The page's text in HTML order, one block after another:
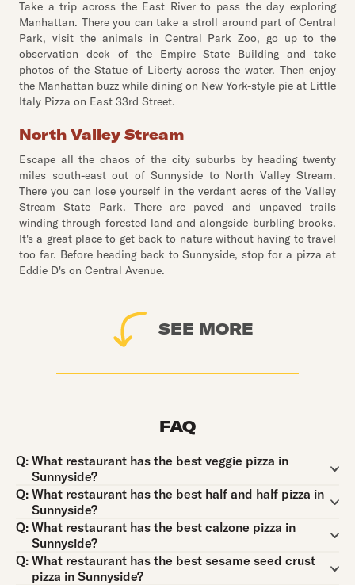
Take a trip across the East River to pass the day exploring
Manhattan. There you can take a stroll around part of Central
Park, visit the animals in Central Park Zoo, go up to the
observation deck of the Empire State Building and take
photos of the Statue of Liberty across the water. Then enjoy
the Manhattan buzz while dining on New York-style pie at Little
Italy Pizza on East 33rd Street.
North Valley Stream
Escape all the chaos of the city suburbs by heading twenty
miles south-east out of Sunnyside to North Valley Stream.
There you can lose yourself in the verdant acres of the Valley
Stream State Park. There are paved and unpaved trails
winding through forested land and alongside burbling brooks.
It's a great place to get back to nature without having to travel
too far. Before heading back to Sunnyside, stop for a pizza at
Eddie D's on Central Avenue.
SEE MORE
FAQ
Q:
Question:
What restaurant has the best veggie pizza in
Sunnyside?
Q:
Question:
What restaurant has the best half and half pizza in
Sunnyside?
Q:
Question:
What restaurant has the best calzone pizza in
Sunnyside?
Q:
Question:
What restaurant has the best sesame seed crust
pizza in Sunnyside?